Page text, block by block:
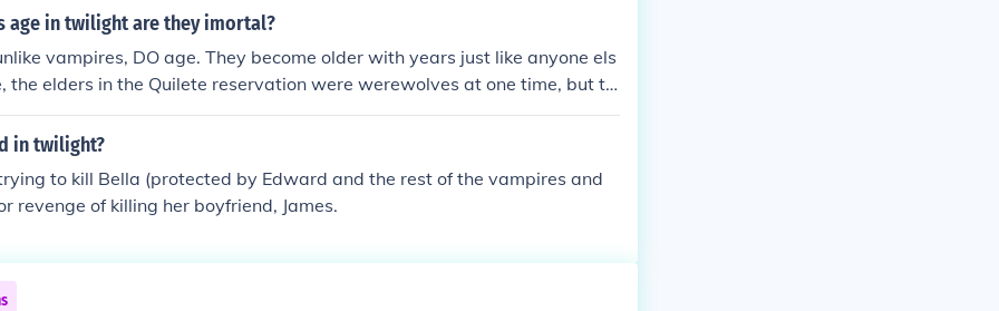
age in twilight are they imortal?
vampires, DO age. They become older with years just like anyone els
the elders in the Quilete reservation were werewolves at one time, but th
been replaced with JAcob and Sams generation of young men becomi
its like a life cycle.
in twilight?
to kill Bella (protected by Edward and the rest of the vampires and
revenge of killing her boyfriend, James.